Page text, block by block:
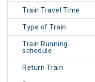
Train Travel Time
Type of Train
Train Running
schedule
Return Train